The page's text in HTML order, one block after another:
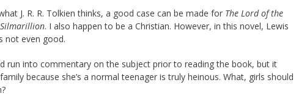
J. R. R. Tolkien thinks, a good case can be made for The Lord of the
Silmarillion. I also happen to be a Christian. However, in this novel, Lewis
not even good.
run into commentary on the subject prior to reading the book, but it
because she’s a normal teenager is truly heinous. What, girls should